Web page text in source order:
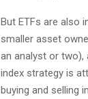
But ETFs are also
smaller asset
an analyst or two),
index strategy is
buying and selling